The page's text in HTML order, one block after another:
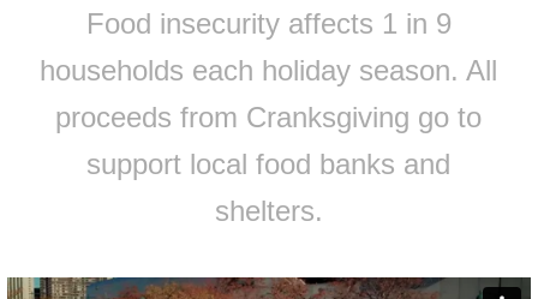
Food insecurity affects 1 in 9
households each holiday season. All
proceeds from Cranksgiving go to
support local food banks and
shelters.